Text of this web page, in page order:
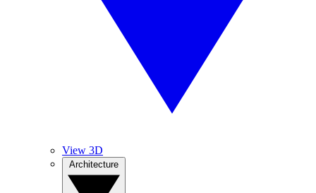
View 3D